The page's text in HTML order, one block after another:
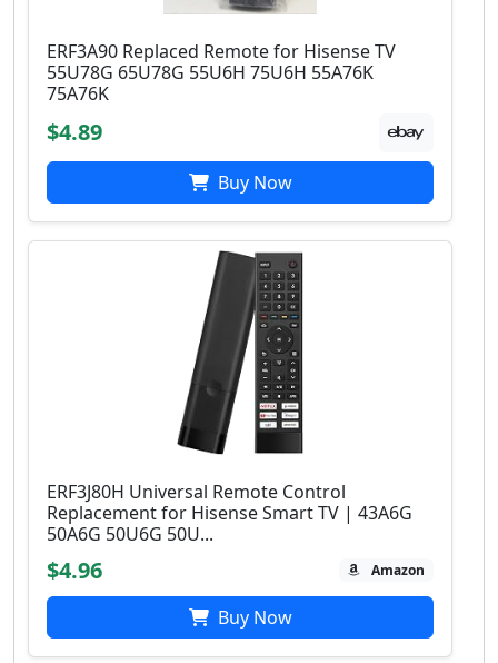
ERF3A90 Replaced Remote for Hisense TV
55U78G 65U78G 55U6H 75U6H 55A76K
75A76K
$4.89
Buy Now
ERF3J80H Universal Remote Control
Replacement for Hisense Smart TV | 43A6G
50A6G 50U6G 50U...
$4.96 Amazon
Buy Now